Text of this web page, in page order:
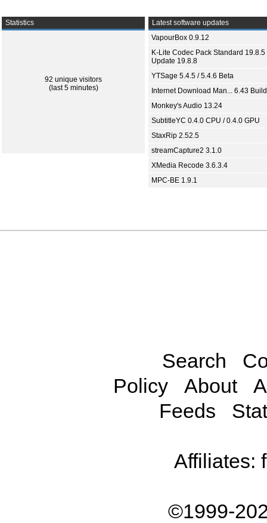
Statistics
92 unique visitors
(last 5 minutes)
Latest software updates
VapourBox 0.9.12
K-Lite Codec Pack Standard 19.8.5
Update 19.8.8
YTSage 5.4.5 / 5.4.6 Beta
Internet Download Man... 6.43
Monkey's Audio 13.24
SubtitleYC 0.4.0 CPU / 0.4.0 GPU
StaxRip 2.52.5
streamCapture2 3.1.0
XMedia Recode 3.6.3.4
MPC-BE 1.9.1
Search
Policy
About
Feeds
Affiliates:
©1999-